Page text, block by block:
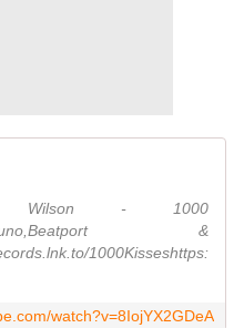
Wilson - 1000
&
1000Kisseshttps:
watch?v=8IojYX2GDeA